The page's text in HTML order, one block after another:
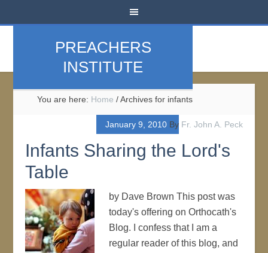
PREACHERS
INSTITUTE
You are here: Home /Archives for infants
January 9, 2010By Fr. John A. Peck
Infants Sharing the Lord's
Table
by Dave Brown This post was
today's offering on Orthocath's
Blog. I confess that I am a
regular reader of this blog, and